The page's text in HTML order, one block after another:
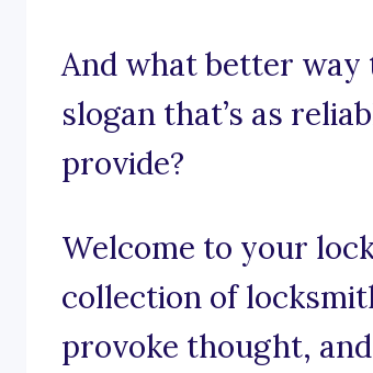
And what better
slogan that’s as
provide?
Welcome to your
collection of
provoke thought,